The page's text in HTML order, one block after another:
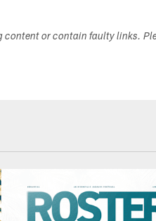
content or contain faulty links.